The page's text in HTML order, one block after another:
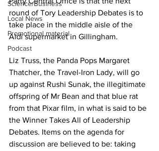
Science/Business
Local News
Promotional material
Podcast
round of Tory Leadership Debates is to
take place in the middle aisle of the
Aldi supermarket in Gillingham.
Liz Truss, the Panda Pops Margaret
Thatcher, the Travel-Iron Lady, will go
up against Rushi Sunak, the illegitimate
offspring of Mr Bean and that blue rat
from that Pixar film, in what is said to be
the Winner Takes All of Leadership
Debates. Items on the agenda for
discussion are believed to be: taking